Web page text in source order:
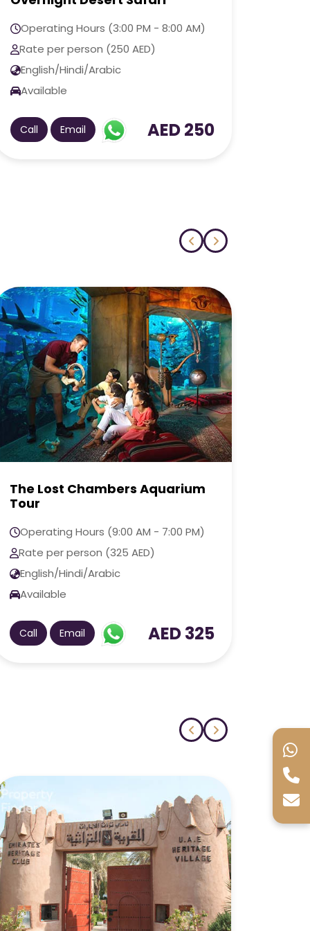
Operating Hours (3:00 PM - 9:00 PM)
Rate per person (100 AED)
English/Hindi/Arabic
Available
Call Email AED 100
The View at The Palm
Jumeirah Tour
Operating Hours (9:00 AM - 7:00 PM)
Rate per person (160 AED)
English/Hindi/Arabic
Available
Call Email AED 160